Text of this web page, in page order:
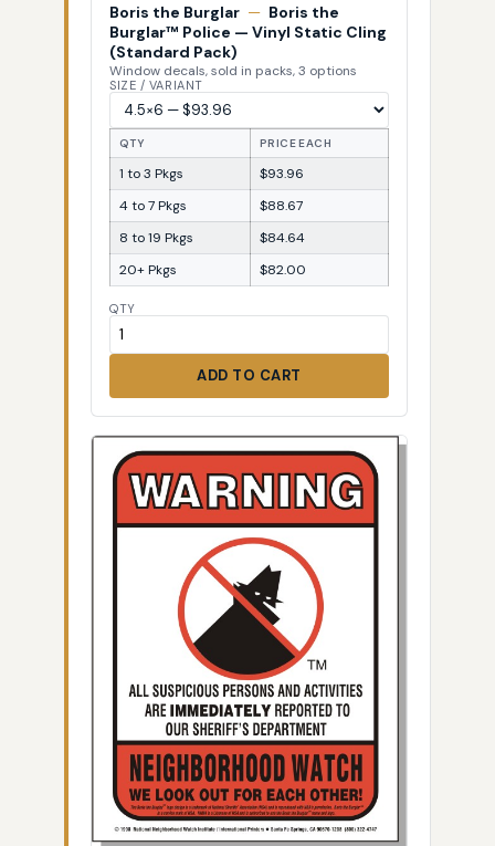
Boris the Burglar — Boris the
Burglar™ Police — Vinyl Static Cling
(Standard Pack)
Window decals, sold in packs, 3 options
SIZE / VARIANT
QTY PRICE EACH
1 to 3 Pkgs
$93.96
4 to 7 Pkgs
$88.67
8 to 19 Pkgs
$84.64
20+ Pkgs
$82.00
QTY
ADD TO CART